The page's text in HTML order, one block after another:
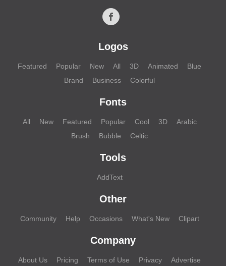
Logos
Featured Popular New All 3D Animated
Blue
Brand
Business Colorful
Fonts
All New Featured Popular Cool 3D
Arabic
Brush
Bubble Celtic
Tools
AddText
Other
Community Help Occasions What's New Clipart
Company
About Us Pricing Terms of Use Privacy Advertise